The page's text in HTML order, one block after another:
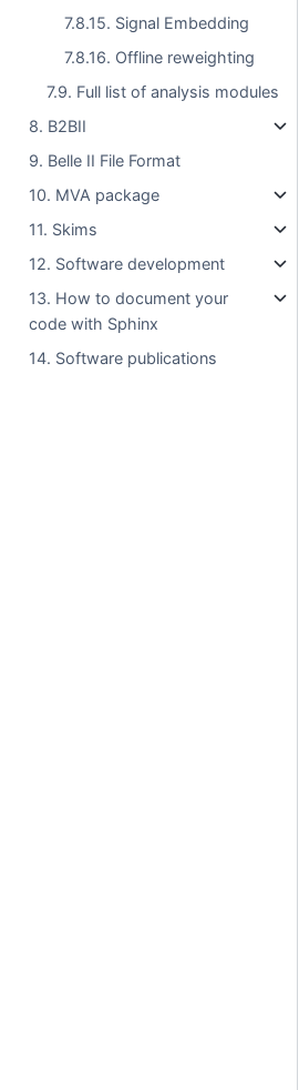
7.8.15. Signal Embedding
7.8.16. Offline reweighting
7.9. Full list of analysis modules
8. B2BII
9. Belle II File Format
10. MVA package
11. Skims
12. Software development
13. How to document your
code with Sphinx
14. Software publications